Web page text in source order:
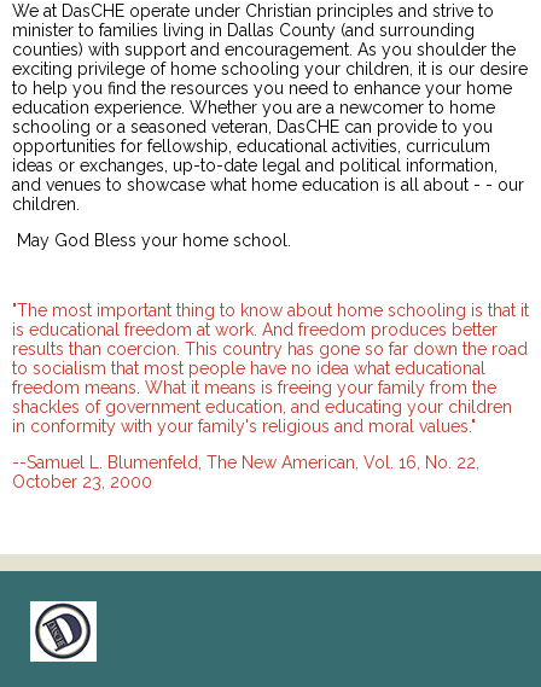
We at DasCHE operate under Christian principles and strive to
minister to families living in Dallas County (and surrounding
counties) with support and encouragement. As you shoulder the
exciting privilege of home schooling your children, it is our desire
to help you find the resources you need to enhance your home
education experience. Whether you are a newcomer to home
schooling or a seasoned veteran, DasCHE can provide to you
opportunities for fellowship, educational activities, curriculum
ideas or exchanges, up-to-date legal and political information,
and venues to showcase what home education is all about - - our
children.
May God Bless your home school.
"The most important thing to know about home schooling is that it
is educational freedom at work. And freedom produces better
results than coercion. This country has gone so far down the road
to socialism that most people have no idea what educational
freedom means. What it means is freeing your family from the
shackles of government education, and educating your children
in conformity with your family's religious and moral values."
--Samuel L. Blumenfeld, The New American, Vol. 16, No. 22,
October 23, 2000